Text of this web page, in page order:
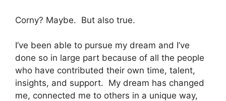
Corny? Maybe. But also true.
I’ve been able to pursue my dream and I’ve
done so in large part because of all the people
who have contributed their own time, talent,
insights, and support. My dream has changed
me, connected me to others in a unique way,